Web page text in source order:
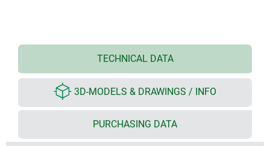
TECHNICAL DATA
3D-MODELS & DRAWINGS / INFO
PURCHASING DATA